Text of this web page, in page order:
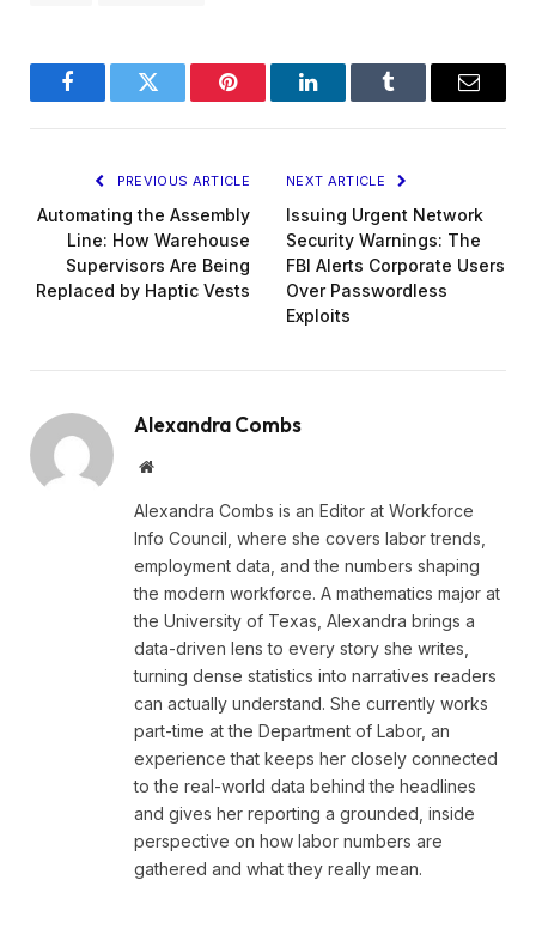
FacebookTwitter Pinterest LinkedInTumblr Email
PREVIOUS ARTICLE
Automating the Assembly
Line: How Warehouse
Supervisors Are Being
Replaced by Haptic Vests
NEXT ARTICLE
Issuing Urgent Network
Security Warnings: The
FBI Alerts Corporate Users
Over Passwordless
Exploits
Alexandra Combs
Website
Alexandra Combs is an Editor at Workforce
Info Council, where she covers labor trends,
employment data, and the numbers shaping
the modern workforce. A mathematics major at
the University of Texas, Alexandra brings a
data-driven lens to every story she writes,
turning dense statistics into narratives readers
can actually understand. She currently works
part-time at the Department of Labor, an
experience that keeps her closely connected
to the real-world data behind the headlines
and gives her reporting a grounded, inside
perspective on how labor numbers are
gathered and what they really mean.